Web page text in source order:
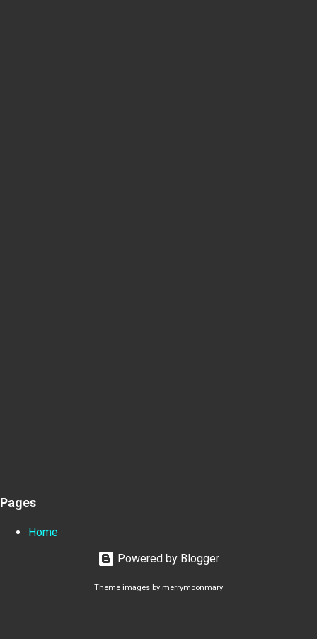
Pages
Home
Powered by Blogger
Theme images by merrymoonmary